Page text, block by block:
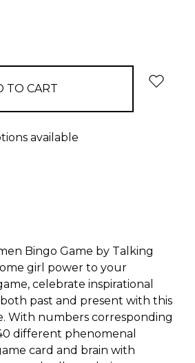
available
Bingo Game by Talking
girl power to your
celebrate inspirational
past and present with this
With numbers corresponding
different phenomenal
card and brain with